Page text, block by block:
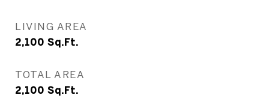
LIVING AREA
2,100 Sq.Ft.
TOTAL AREA
2,100 Sq.Ft.